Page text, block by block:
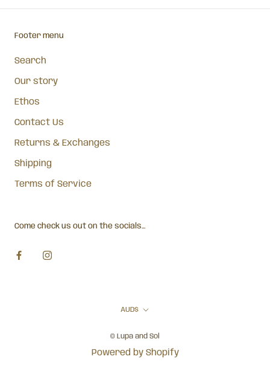
Footer menu
Search
Our story
Ethos
Contact Us
Returns & Exchanges
Shipping
Terms of Service
Come check us out on the socials...
Currency
AUD$
© Lupa and Sol
Powered by Shopify